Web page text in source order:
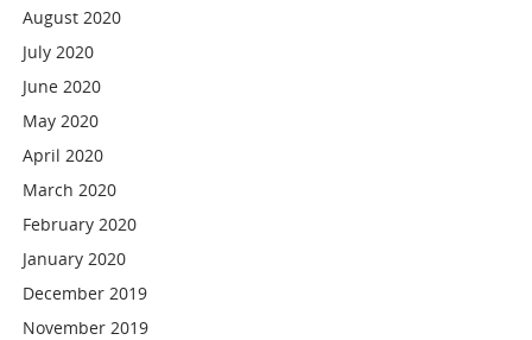
August 2020
July 2020
June 2020
May 2020
April 2020
March 2020
February 2020
January 2020
December 2019
November 2019